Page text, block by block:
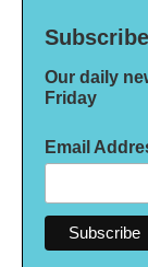
Our daily
Friday
Email